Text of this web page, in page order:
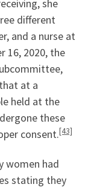
she
different
and a nurse at
16, 2020, the
at a
held at the
these
consent.[43]
women had
stating they